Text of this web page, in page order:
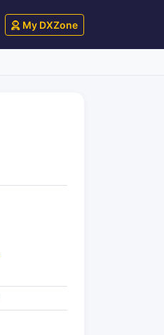
My DXZone